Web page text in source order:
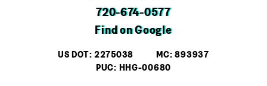
720-674-0577
Find on Google
US DOT: 2275038
MC: 893937
PUC: HHG-00680